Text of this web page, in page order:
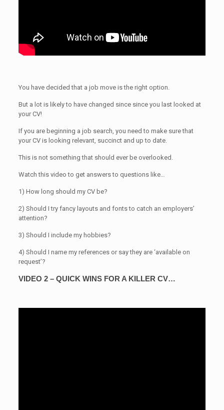
You have decided that a job move is the right option.
But a lot is likely to have changed since since you last looked at
your CV!
If you are beginning a job search, you need to make sure that
your CV is looking relevant, succinct and up to date.
This is not something that should ever be overlooked.
Watch this video to get answers to questions like…
1) How long should my CV be?
2) Should I try fancy layouts and fonts to catch an employers’
attention?
3) Should I include my hobbies?
4) Should I name my references or say they are ‘available on
request’?
VIDEO 2 – QUICK WINS FOR A KILLER CV…